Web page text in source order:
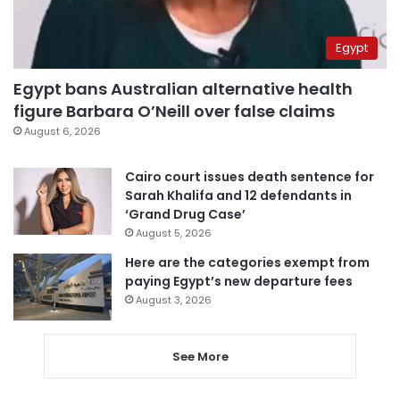
Egypt
Egypt bans Australian alternative health
figure Barbara O’Neill over false claims
August 6, 2026
Cairo court issues death sentence for
Sarah Khalifa and 12 defendants in
‘Grand Drug Case’
August 5, 2026
Here are the categories exempt from
paying Egypt’s new departure fees
August 3, 2026
See More